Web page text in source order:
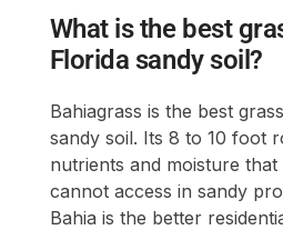
What is the best
Florida sandy soil?
Bahiagrass is the best
sandy soil. Its 8 to 10 foot
nutrients and moisture that
cannot access in sandy
Bahia is the better